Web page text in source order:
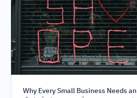
Why Every Small Business Needs